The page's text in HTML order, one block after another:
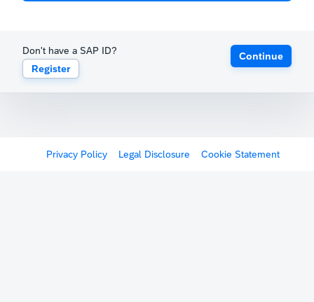
Don't have a SAP ID?
Register
Continue
Privacy Policy Legal Disclosure Cookie Statement